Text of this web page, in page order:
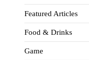
Featured Articles
Food & Drinks
Game